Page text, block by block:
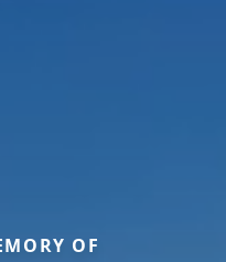
OF